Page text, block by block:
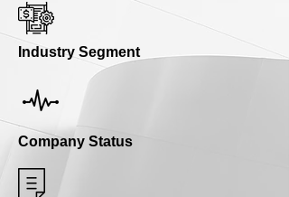
Industry Segment
Company Status